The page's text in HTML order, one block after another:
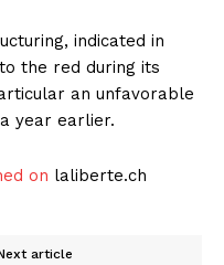
indicated in
the red during its
an unfavorable
year earlier.
on laliberte.ch
article